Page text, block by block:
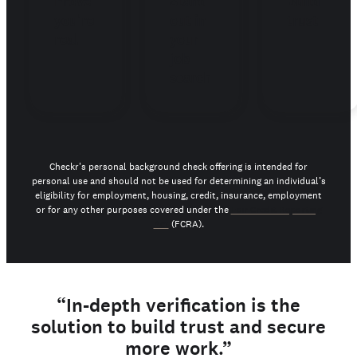
Checkr's personal background check offering is intended for
personal use and should not be used for determining an individual’s
eligibility for employment, housing, credit, insurance, employment
or for any other purposes covered under the
(FCRA).
“In-depth verification is the
solution to build trust and secure
more work.”